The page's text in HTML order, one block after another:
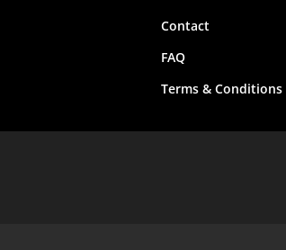
Contact
FAQ
Terms & Conditions